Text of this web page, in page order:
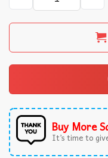
Buy More
It’s time to